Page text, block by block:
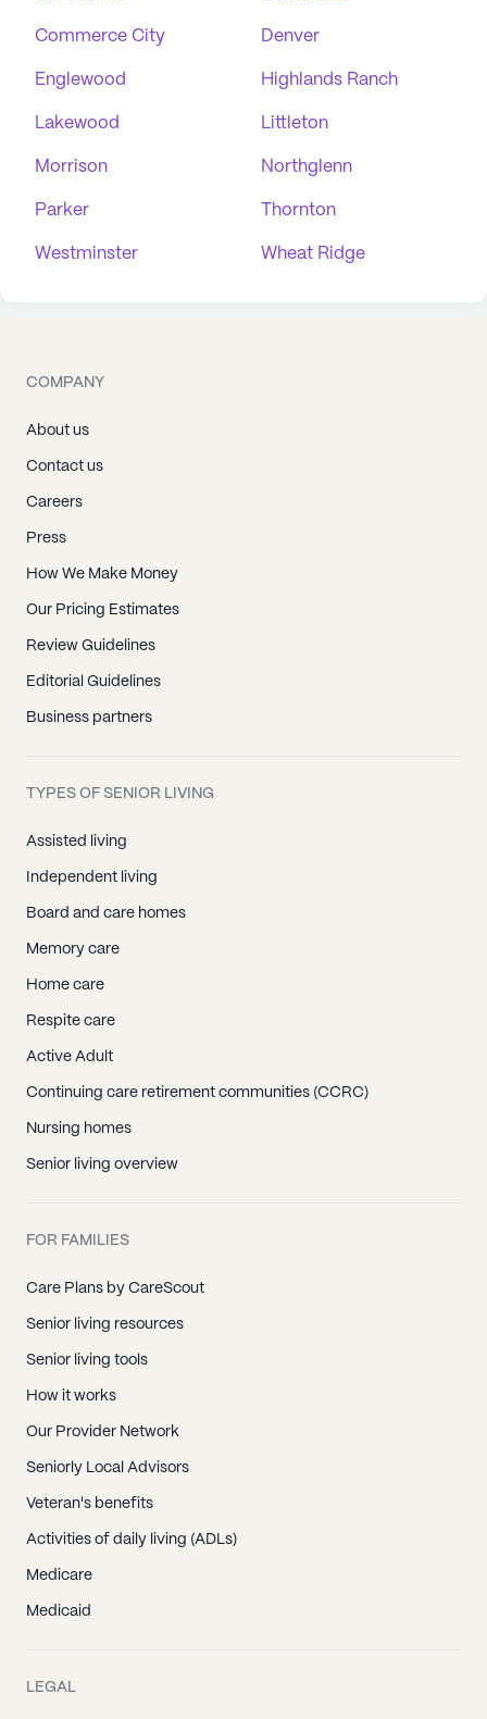
Commerce City Denver
Englewood Highlands Ranch
Lakewood Littleton
Morrison Northglenn
Parker Thornton
Westminster Wheat Ridge
COMPANY
About us
Contact us
Careers
Press
How We Make Money
Our Pricing Estimates
Review Guidelines
Editorial Guidelines
Business partners
TYPES OF SENIOR LIVING
Assisted living
Independent living
Board and care homes
Memory care
Home care
Respite care
Active Adult
Continuing care retirement communities (CCRC)
Nursing homes
Senior living overview
FOR FAMILIES
Care Plans by CareScout
Senior living resources
Senior living tools
How it works
Our Provider Network
Seniorly Local Advisors
Veteran's benefits
Activities of daily living (ADLs)
Medicare
Medicaid
LEGAL